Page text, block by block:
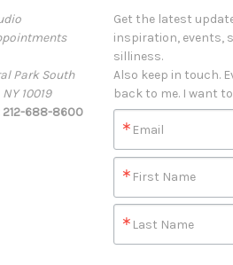
Park South
10019
688-8600
Get the latest
inspiration, events,
silliness.
Also keep in touch.
back to me. I want
Email
First Name
Last Name